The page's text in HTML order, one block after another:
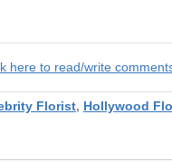
here to read/write
Florist, Hollywood